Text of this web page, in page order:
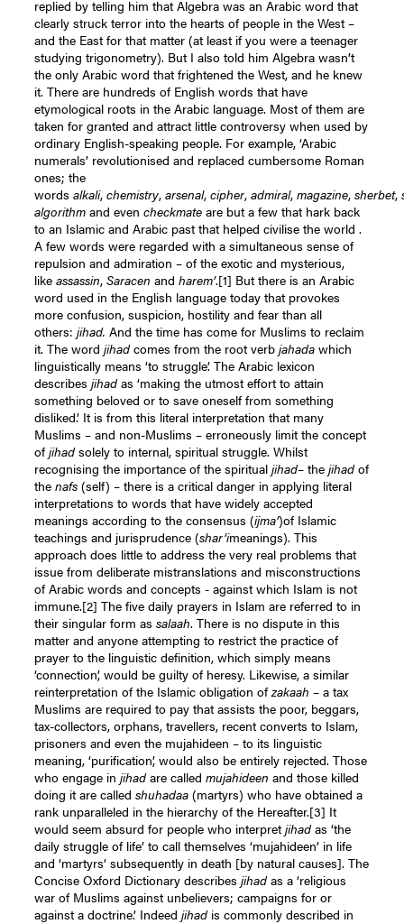
replied by telling him that Algebra was an Arabic word that
clearly struck terror into the hearts of people in the West –
and the East for that matter (at least if you were a teenager
studying trigonometry). But I also told him Algebra wasn’t
the only Arabic word that frightened the West, and he knew
it. There are hundreds of English words that have
etymological roots in the Arabic language. Most of them are
taken for granted and attract little controversy when used by
ordinary English-speaking people. For example, ‘Arabic
numerals’ revolutionised and replaced cumbersome Roman
ones; the
wordsalkali,chemistry,arsenal,cipher,admiral,magazine,sherbet,
algorithm and evencheckmate are but a few that hark back
to an Islamic and Arabic past that helped civilise the world .
A few words were regarded with a simultaneous sense of
repulsion and admiration – of the exotic and mysterious,
likeassassin,Saracen andharem’.[1] But there is an Arabic
word used in the English language today that provokes
more confusion, suspicion, hostility and fear than all
others:jihad.And the time has come for Muslims to reclaim
it. The wordjihadcomes from the root verbjahada which
linguistically means ‘to struggle’. The Arabic lexicon
describesjihadas ‘making the utmost effort to attain
something beloved or to save oneself from something
disliked.’ It is from this literal interpretation that many
Muslims – and non-Muslims – erroneously limit the concept
ofjihadsolely to internal, spiritual struggle. Whilst
recognising the importance of the spiritualjihad– thejihadof
thenafs (self) – there is a critical danger in applying literal
interpretations to words that have widely accepted
meanings according to the consensus (ijma’)of Islamic
teachings and jurisprudence (shar’imeanings). This
approach does little to address the very real problems that
issue from deliberate mistranslations and misconstructions
of Arabic words and concepts - against which Islam is not
immune.[2] The five daily prayers in Islam are referred to in
their singular form assalaah. There is no dispute in this
matter and anyone attempting to restrict the practice of
prayer to the linguistic definition, which simply means
‘connection’, would be guilty of heresy. Likewise, a similar
reinterpretation of the Islamic obligation ofzakaah – a tax
Muslims are required to pay that assists the poor, beggars,
tax-collectors, orphans, travellers, recent converts to Islam,
prisoners and even the mujahideen – to its linguistic
meaning, ‘purification’, would also be entirely rejected. Those
who engage injihadare calledmujahideen and those killed
doing it are calledshuhadaa (martyrs) who have obtained a
rank unparalleled in the hierarchy of the Hereafter.[3] It
would seem absurd for people who interpretjihadas ‘the
daily struggle of life’ to call themselves ‘mujahideen’ in life
and ‘martyrs’ subsequently in death [by natural causes]. The
Concise Oxford Dictionary describesjihadas a ‘religious
war of Muslims against unbelievers; campaigns for or
against a doctrine.’ Indeedjihadis commonly described in